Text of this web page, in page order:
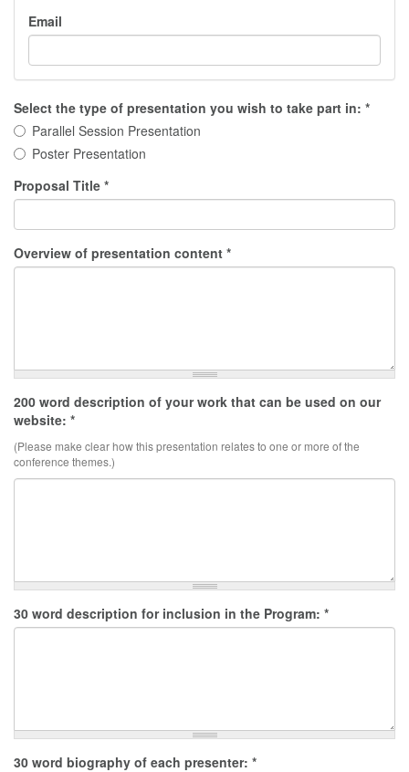
Email
Select the type of presentation you wish to take part in: *
Parallel Session Presentation
Poster Presentation
Proposal Title *
Overview of presentation content *
200 word description of your work that can be used on our
website: *
(Please make clear how this presentation relates to one or more of the
conference themes.)
30 word description for inclusion in the Program: *
30 word biography of each presenter: *